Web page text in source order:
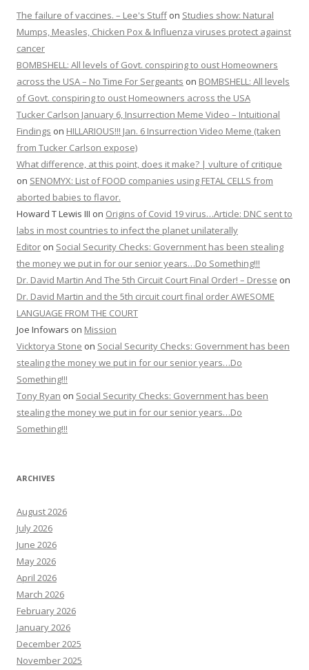
The failure of vaccines. – Lee's Stuffon Studies show: Natural
Mumps, Measles, Chicken Pox & Influenza viruses protect against
cancer
BOMBSHELL: All levels of Govt. conspiring to oust Homeowners
across the USA – No Time For Sergeants on BOMBSHELL: All levels
of Govt. conspiring to oust Homeowners across the USA
Tucker Carlson January 6, Insurrection Meme Video – Intuitional
Findings on HILLARIOUS!!! Jan. 6 Insurrection Video Meme (taken
from Tucker Carlson expose)
What difference, at this point, does it make? | vulture of critique
on SENOMYX: List of FOOD companies using FETAL CELLS from
aborted babies to flavor.
Howard T Lewis III on Origins of Covid 19 virus…Article: DNC sent to
labs in most countries to infect the planet unilaterally
Editor on Social Security Checks: Government has been stealing
the money we put in for our senior years…Do Something!!!
Dr. David Martin And The 5th Circuit Court Final Order! – Dresse on
Dr. David Martin and the 5th circuit court final order AWESOME
LANGUAGE FROM THE COURT
Joe Infowars on Mission
Vicktorya Stone on Social Security Checks: Government has been
stealing the money we put in for our senior years…Do
Something!!!
Tony Ryan on Social Security Checks: Government has been
stealing the money we put in for our senior years…Do
Something!!!
ARCHIVES
August 2026
July 2026
June 2026
May 2026
April 2026
March 2026
February 2026
January 2026
December 2025
November 2025